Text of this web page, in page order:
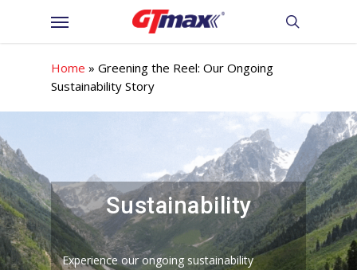
Menu
Home » Greening the Reel: Our Ongoing
Sustainability Story
Sustainability
Experience our ongoing sustainability